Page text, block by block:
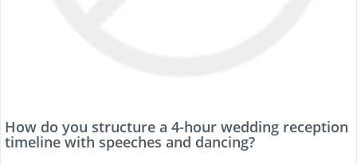
How do you structure a 4-hour wedding reception
timeline with speeches and dancing?